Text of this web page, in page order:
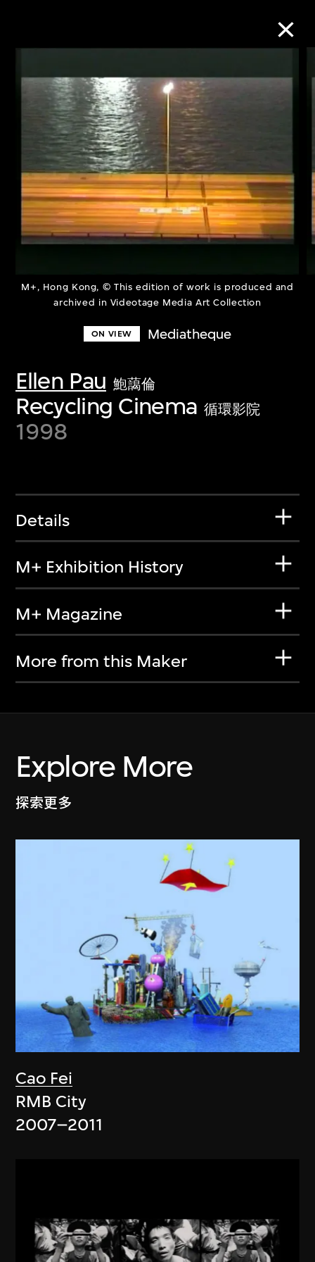
M+, Hong Kong, © This edition of work is produced and
archived in Videotage Media Art Collection
ON VIEW Mediatheque
Ellen Pau 鮑藹倫
Recycling Cinema 循環影院
1998
Details
M+ Exhibition History
M+ Magazine
More from this Maker
Explore More
探索更多
Cao Fei
RMB City
2007–2011
Collection Online
Refine
About the Collection
collections of twentieth- and twenty-
first-century visual culture.